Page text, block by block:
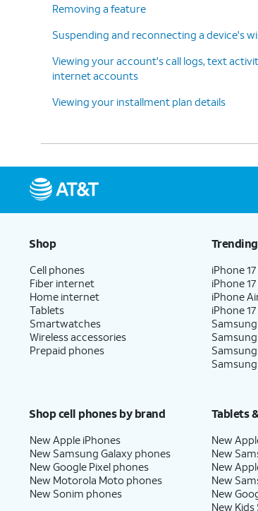
Removing a feature
Suspending and reconnecting a device's
Viewing your account's call logs, text
internet accounts
Viewing your installment plan details
Shop
Cell phones
Fiber internet
Home internet
Tablets
Smartwatches
Wireless accessories
Prepaid phones
Trending
iPhone
iPhone
iPhone
iPhone 17
Shop cell phones by brand
New Apple iPhones
New Samsung Galaxy phones
New Google Pixel phones
New Motorola Moto phones
New Sonim phones
Tablets
New
New
New
New
New
New